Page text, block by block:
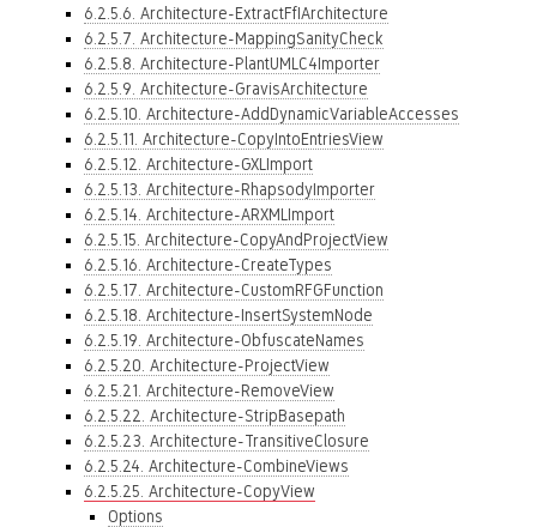
6.2.5.6. Architecture-ExtractFfIArchitecture
6.2.5.7. Architecture-MappingSanityCheck
6.2.5.8. Architecture-PlantUMLC4Importer
6.2.5.9. Architecture-GravisArchitecture
6.2.5.10. Architecture-AddDynamicVariableAccesses
6.2.5.11. Architecture-CopyIntoEntriesView
6.2.5.12. Architecture-GXLImport
6.2.5.13. Architecture-RhapsodyImporter
6.2.5.14. Architecture-ARXMLImport
6.2.5.15. Architecture-CopyAndProjectView
6.2.5.16. Architecture-CreateTypes
6.2.5.17. Architecture-CustomRFGFunction
6.2.5.18. Architecture-InsertSystemNode
6.2.5.19. Architecture-ObfuscateNames
6.2.5.20. Architecture-ProjectView
6.2.5.21. Architecture-RemoveView
6.2.5.22. Architecture-StripBasepath
6.2.5.23. Architecture-TransitiveClosure
6.2.5.24. Architecture-CombineViews
6.2.5.25. Architecture-CopyView
Options